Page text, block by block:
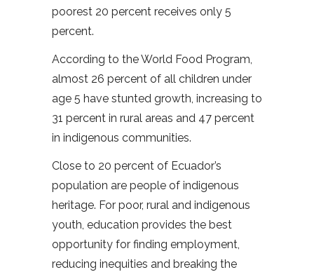
poorest 20 percent receives only 5
percent.
According to the World Food Program,
almost 26 percent of all children under
age 5 have stunted growth, increasing to
31 percent in rural areas and 47 percent
in indigenous communities.
Close to 20 percent of Ecuador’s
population are people of indigenous
heritage. For poor, rural and indigenous
youth, education provides the best
opportunity for finding employment,
reducing inequities and breaking the